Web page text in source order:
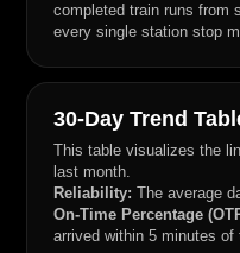
completed train runs from
every single station stop
30-Day Trend
This table visualizes the
last month.
Reliability: The average
On-Time Percentage
arrived within 5 minutes of